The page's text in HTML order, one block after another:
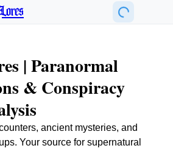
| Paranormal
& Conspiracy
ancient mysteries, and
Your source for supernatural